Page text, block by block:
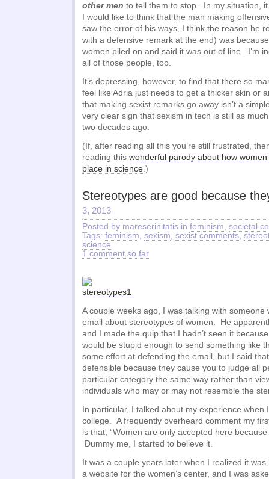
other men to tell them to stop. In my situation,
I would like to think that the man making
saw the error of his ways, I think the reason he
with a defensive remark at the end) was
women piled on and said it was out of line. I’m
all of those people, too.
It’s depressing, however, to find that there so
feel like Adria just needs to get a thicker skin or
that making sexist remarks go away isn’t a
very clear sign that sexism in tech is still as
two decades ago.
(If, after reading all this you’re still frustrated,
reading this wonderful parody about how
place in science.)
Stereotypes are good because
3, 2013
Posted by mareserinitatis in feminism, societal
Tags: feminism, sexism, sexist comments,
science
1 comment so far
A couple weeks ago, I was talking with someone
email about stereotypes of women. He
and I made the quip that I hadn’t seen it
would be stupid enough to send something like
some effort at defending the email, but I said
defensible because they cause you to judge all
particular category the same way rather than
individuals who may or may not resemble the
In particular, I talked about my experience when
college. A frequently overheard comment my
is that, “Women are only accepted here
Dummy me, I started to believe it.
It was a couple years later when I realized it
a website for the women’s center, and I was